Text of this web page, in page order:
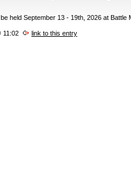
be held September 13 - 19th, 2026 at Battle
11:02 link to this entry